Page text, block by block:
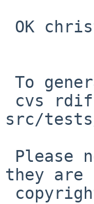
src/
they are